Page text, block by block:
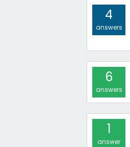
4
answers
6
answers
1
answer